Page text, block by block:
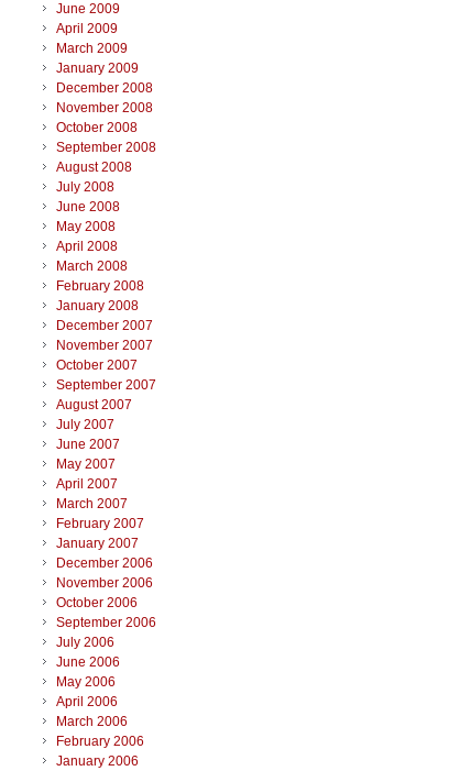
June 2009
April 2009
March 2009
January 2009
December 2008
November 2008
October 2008
September 2008
August 2008
July 2008
June 2008
May 2008
April 2008
March 2008
February 2008
January 2008
December 2007
November 2007
October 2007
September 2007
August 2007
July 2007
June 2007
May 2007
April 2007
March 2007
February 2007
January 2007
December 2006
November 2006
October 2006
September 2006
July 2006
June 2006
May 2006
April 2006
March 2006
February 2006
January 2006